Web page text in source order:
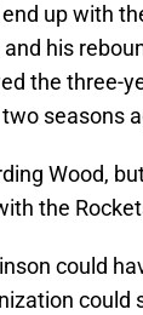
up with
his
the three-
seasons
Wood,
the
could
could